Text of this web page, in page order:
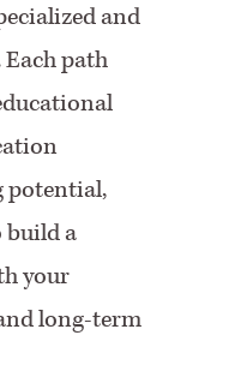
and
path
potential,
build a
your
long-term